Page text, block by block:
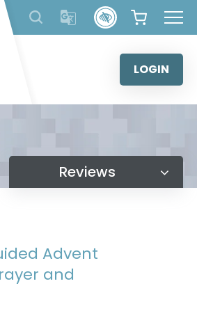
content
LOGIN
Reviews
Advent
and